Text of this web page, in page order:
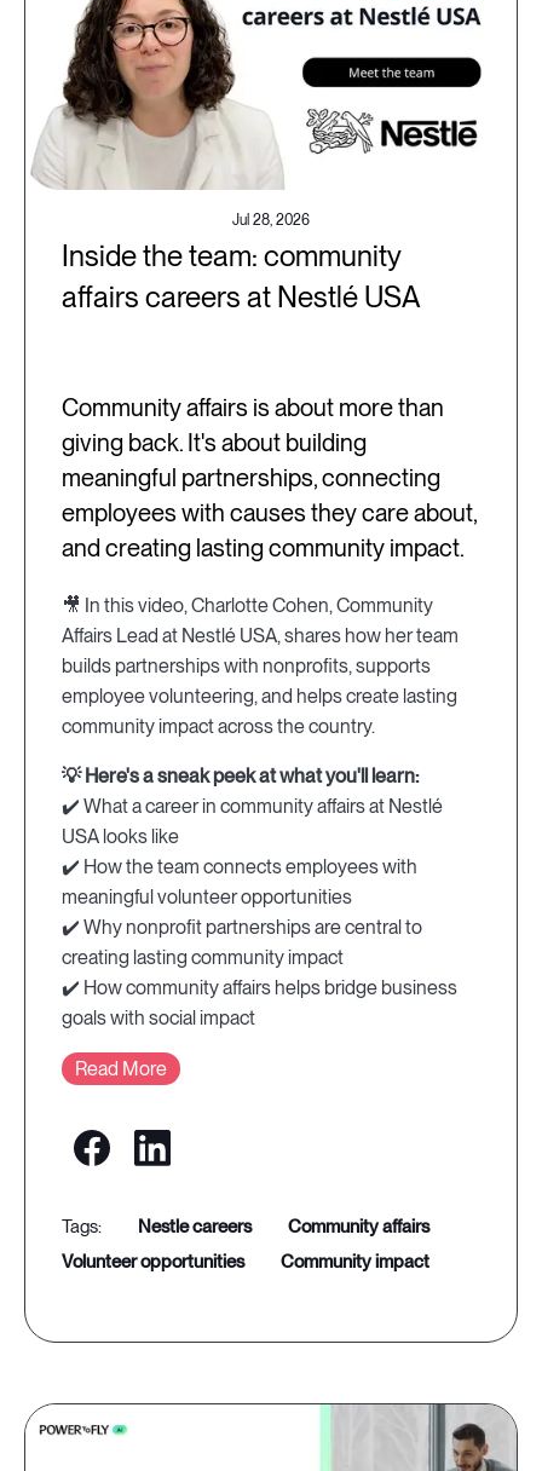
Jul 28, 2026
Inside the team: community
affairs careers at Nestlé USA
Community affairs is about more than
giving back. It's about building
meaningful partnerships, connecting
employees with causes they care about,
and creating lasting community impact.
🎥 In this video, Charlotte Cohen, Community
Affairs Lead at Nestlé USA, shares how her team
builds partnerships with nonprofits, supports
employee volunteering, and helps create lasting
community impact across the country.
💡 Here's a sneak peek at what you'll learn:
✔️ What a career in community affairs at Nestlé
USA looks like
✔️ How the team connects employees with
meaningful volunteer opportunities
✔️ Why nonprofit partnerships are central to
creating lasting community impact
✔️ How community affairs helps bridge business
goals with social impact
Read More
nestle careers
community affairs
volunteer opportunities
community impact